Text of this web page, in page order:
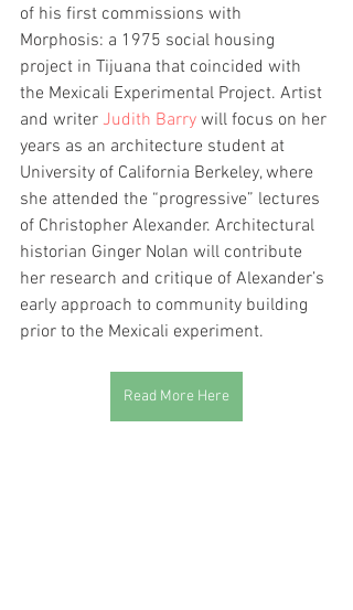
of his first commissions with
Morphosis: a 1975 social housing
project in Tijuana that coincided with
the Mexicali Experimental Project. Artist
and writer Judith Barry will focus on her
years as an architecture student at
University of California Berkeley, where
she attended the “progressive” lectures
of Christopher Alexander. Architectural
historian Ginger Nolan will contribute
her research and critique of Alexander’s
early approach to community building
prior to the Mexicali experiment.
Read More Here